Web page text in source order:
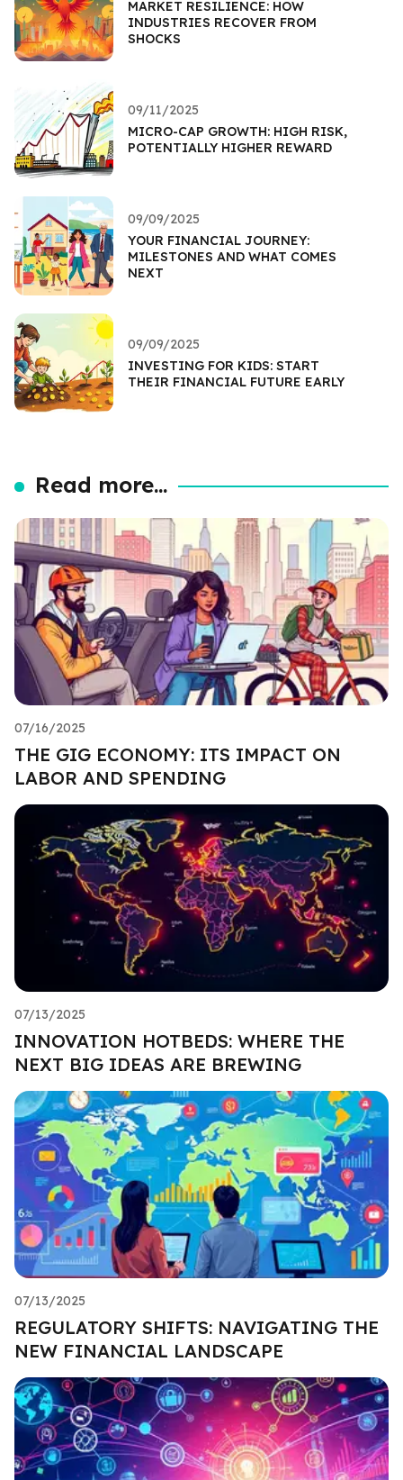
MARKET RESILIENCE: HOW
INDUSTRIES RECOVER FROM
SHOCKS
09/11/2025
MICRO-CAP GROWTH: HIGH RISK,
POTENTIALLY HIGHER REWARD
09/09/2025
YOUR FINANCIAL JOURNEY:
MILESTONES AND WHAT COMES
NEXT
09/09/2025
INVESTING FOR KIDS: START
THEIR FINANCIAL FUTURE EARLY
Read more...
07/16/2025
THE GIG ECONOMY: ITS IMPACT ON
LABOR AND SPENDING
07/13/2025
INNOVATION HOTBEDS: WHERE THE
NEXT BIG IDEAS ARE BREWING
07/13/2025
REGULATORY SHIFTS: NAVIGATING THE
NEW FINANCIAL LANDSCAPE